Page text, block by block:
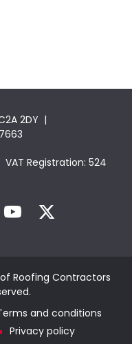
2DY |
Registration: 524
Roofing Contractors
and conditions
Privacy policy